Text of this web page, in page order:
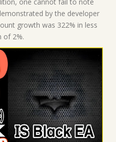
by the developer
growth was 322% in less
of 2%.